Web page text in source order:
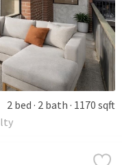
2 bed 2 bath 1170 sqft